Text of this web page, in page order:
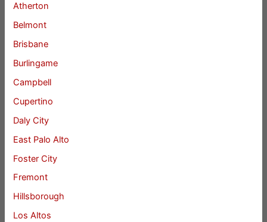
Atherton
Belmont
Brisbane
Burlingame
Campbell
Cupertino
Daly City
East Palo Alto
Foster City
Fremont
Hillsborough
Los Altos